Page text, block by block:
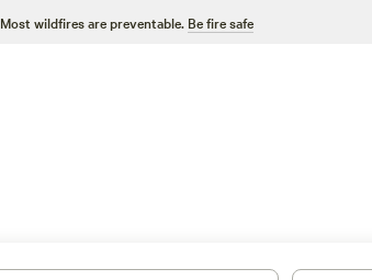
Most wildfires are preventable. Be fire safe